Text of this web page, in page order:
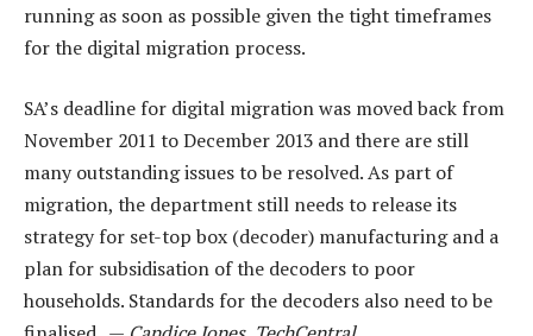
running as soon as possible given the tight timeframes
for the digital migration process.
SA’s deadline for digital migration was moved back from
November 2011 to December 2013 and there are still
many outstanding issues to be resolved. As part of
migration, the department still needs to release its
strategy for set-top box (decoder) manufacturing and a
plan for subsidisation of the decoders to poor
households. Standards for the decoders also need to be